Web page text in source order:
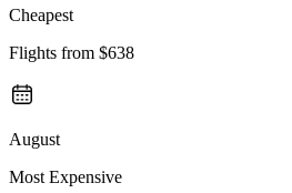
Cheapest
Flights from $638
August
Most Expensive